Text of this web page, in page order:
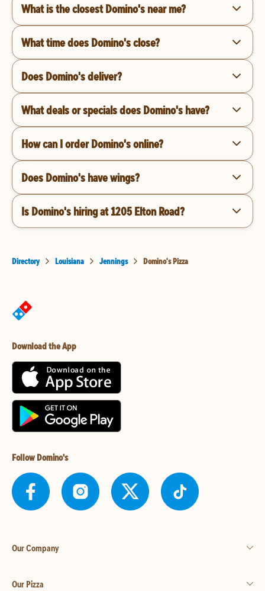
What is the closest Domino's near me?
What time does Domino's close?
Does Domino's deliver?
What deals or specials does Domino's have?
How can I order Domino's online?
Does Domino's have wings?
Is Domino's hiring at 1205 Elton Road?
Directory Louisiana Jennings Domino's Pizza
Download the App
Follow Domino's
Our Company
Our Pizza